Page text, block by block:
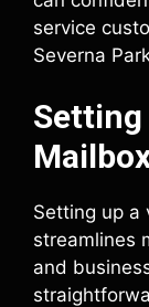
service
Severna
Setting up a
streamlines
and